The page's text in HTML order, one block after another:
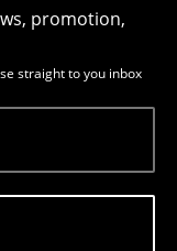
promotion,
straight to you inbox